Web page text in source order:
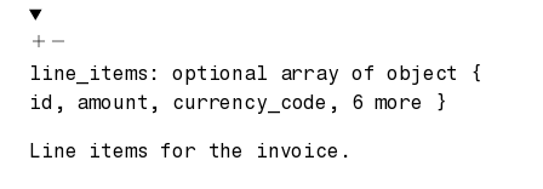
line_items :optional array ofobject
{
id , amount , currency_code , 6 more }
Line items for the invoice.